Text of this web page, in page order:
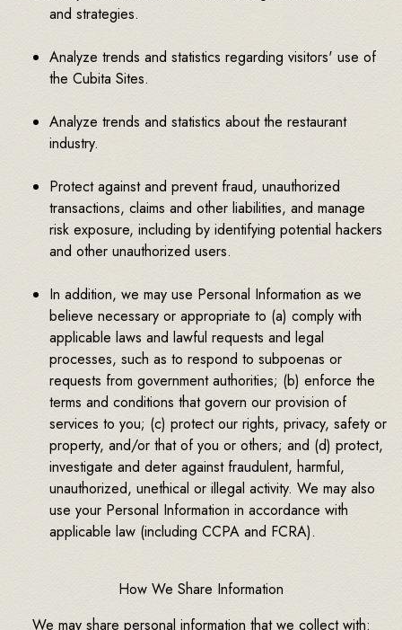
and strategies.
Analyze trends and statistics regarding visitors' use of
the Cubita Sites.
Analyze trends and statistics about the restaurant
industry.
Protect against and prevent fraud, unauthorized
transactions, claims and other liabilities, and manage
risk exposure, including by identifying potential hackers
and other unauthorized users.
In addition, we may use Personal Information as we
believe necessary or appropriate to (a) comply with
applicable laws and lawful requests and legal
processes, such as to respond to subpoenas or
requests from government authorities; (b) enforce the
terms and conditions that govern our provision of
services to you; (c) protect our rights, privacy, safety or
property, and/or that of you or others; and (d) protect,
investigate and deter against fraudulent, harmful,
unauthorized, unethical or illegal activity. We may also
use your Personal Information in accordance with
applicable law (including CCPA and FCRA).
How We Share Information
We may share personal information that we collect with: